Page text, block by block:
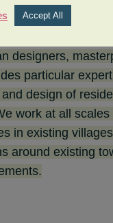
an employer of
designers,
particular
design of
work at all scales
in existing
around existing
Accept All